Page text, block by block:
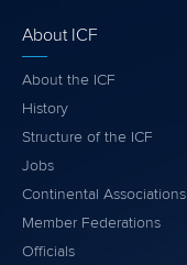
About ICF
About the ICF
History
Structure of the ICF
Jobs
Continental Associations
Member Federations
Officials